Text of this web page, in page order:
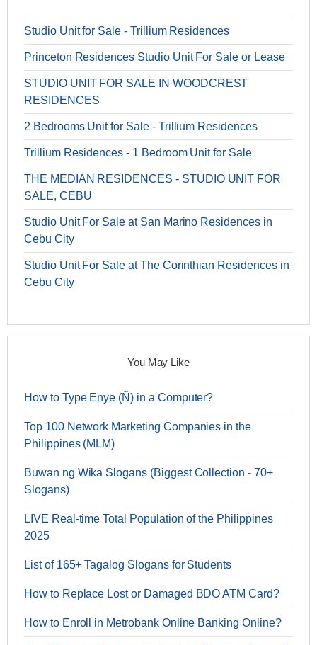
Studio Unit for Sale - Trillium Residences
Princeton Residences Studio Unit For Sale or Lease
STUDIO UNIT FOR SALE IN WOODCREST
RESIDENCES
2 Bedrooms Unit for Sale - Trillium Residences
Trillium Residences - 1 Bedroom Unit for Sale
THE MEDIAN RESIDENCES - STUDIO UNIT FOR
SALE, CEBU
Studio Unit For Sale at San Marino Residences in
Cebu City
Studio Unit For Sale at The Corinthian Residences in
Cebu City
You May Like
How to Type Enye (Ñ) in a Computer?
Top 100 Network Marketing Companies in the
Philippines (MLM)
Buwan ng Wika Slogans (Biggest Collection - 70+
Slogans)
LIVE Real-time Total Population of the Philippines
2025
List of 165+ Tagalog Slogans for Students
How to Replace Lost or Damaged BDO ATM Card?
How to Enroll in Metrobank Online Banking Online?